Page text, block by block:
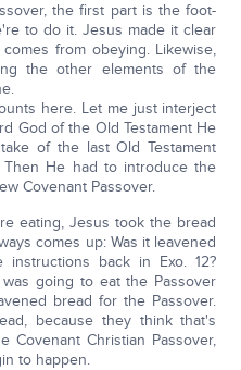
the first part is the foot-
to do it. Jesus made it clear
from obeying. Likewise,
the other elements of the
here. Let me just interject
God of the Old Testament He
of the last Old Testament
He had to introduce the
Covenant Passover.
eating, Jesus took the bread
comes up: Was it leavened
back in Exo. 12?
going to eat the Passover
bread for the Passover.
because they think that's
Covenant Christian Passover,
to happen.